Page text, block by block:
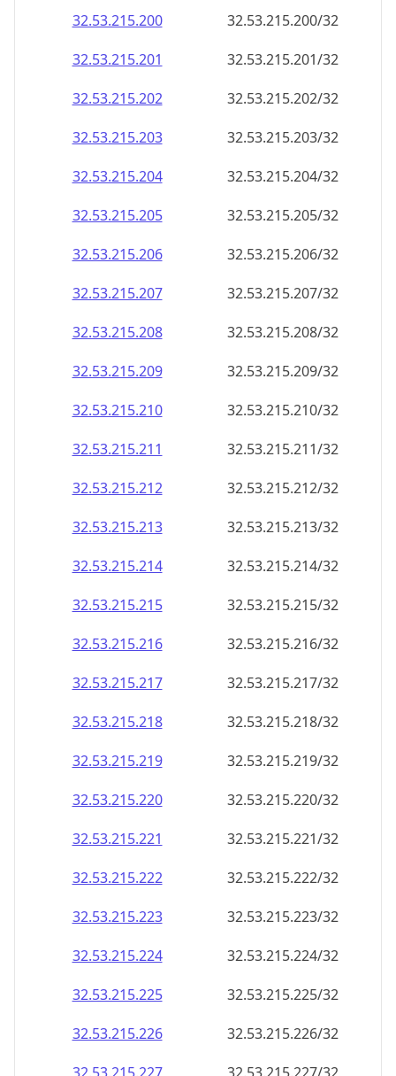
32.53.215.204
32.53.215.204/32
32.53.215.205
32.53.215.205/32
32.53.215.206
32.53.215.206/32
32.53.215.207
32.53.215.207/32
32.53.215.208
32.53.215.208/32
32.53.215.209
32.53.215.209/32
32.53.215.210
32.53.215.210/32
32.53.215.211
32.53.215.211/32
32.53.215.212
32.53.215.212/32
32.53.215.213
32.53.215.213/32
32.53.215.214
32.53.215.214/32
32.53.215.215
32.53.215.215/32
32.53.215.216
32.53.215.216/32
32.53.215.217
32.53.215.217/32
32.53.215.218
32.53.215.218/32
32.53.215.219
32.53.215.219/32
32.53.215.220
32.53.215.220/32
32.53.215.221
32.53.215.221/32
32.53.215.222
32.53.215.222/32
32.53.215.223
32.53.215.223/32
32.53.215.224
32.53.215.224/32
32.53.215.225
32.53.215.225/32
32.53.215.226
32.53.215.226/32
32.53.215.227
32.53.215.227/32
32.53.215.228
32.53.215.228/32
32.53.215.229
32.53.215.229/32
32.53.215.230
32.53.215.230/32
32.53.215.231
32.53.215.231/32